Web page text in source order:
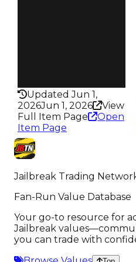
Updated Jun 1,
2026Jun 1, 2026
View
Full Item Page
Open
Item Page
Jailbreak Trading
Fan-Run Value Database
Your go-to resource for
Jailbreak
you can trade with